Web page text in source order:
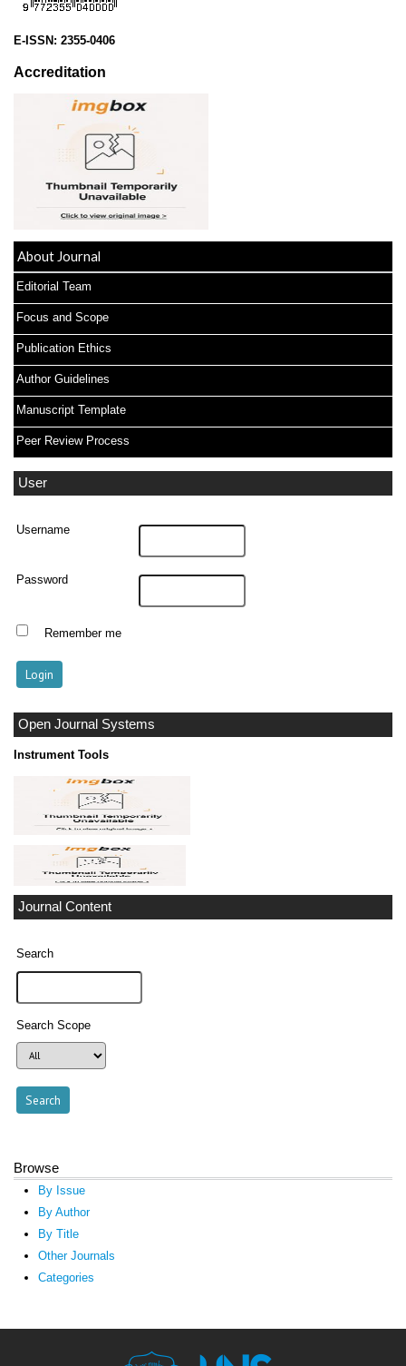
E-ISSN: 2355-0406
Accreditation
About Journal
Editorial Team
Focus and Scope
Publication Ethics
Author Guidelines
Manuscript Template
Peer Review Process
User
Username
Password
Remember me
Open Journal Systems
Instrument Tools
Journal Content
Search
Search Scope
Browse
By Issue
By Author
By Title
Other Journals
Categories